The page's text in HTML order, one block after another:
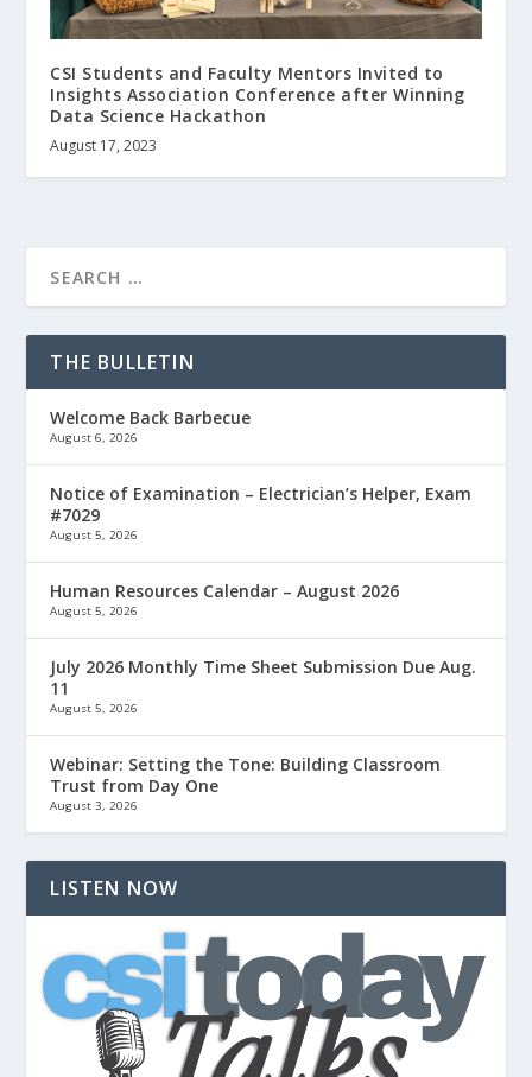
CSI Students and Faculty Mentors Invited to
Insights Association Conference after Winning
Data Science Hackathon
August 17, 2023
THE BULLETIN
Welcome Back Barbecue
August 6, 2026
Notice of Examination – Electrician’s Helper, Exam
#7029
August 5, 2026
Human Resources Calendar – August 2026
August 5, 2026
July 2026 Monthly Time Sheet Submission Due Aug.
11
August 5, 2026
Webinar: Setting the Tone: Building Classroom
Trust from Day One
August 3, 2026
LISTEN NOW